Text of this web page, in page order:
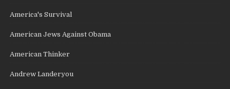
America's Survival
American Jews Against Obama
American Thinker
Andrew Landeryou